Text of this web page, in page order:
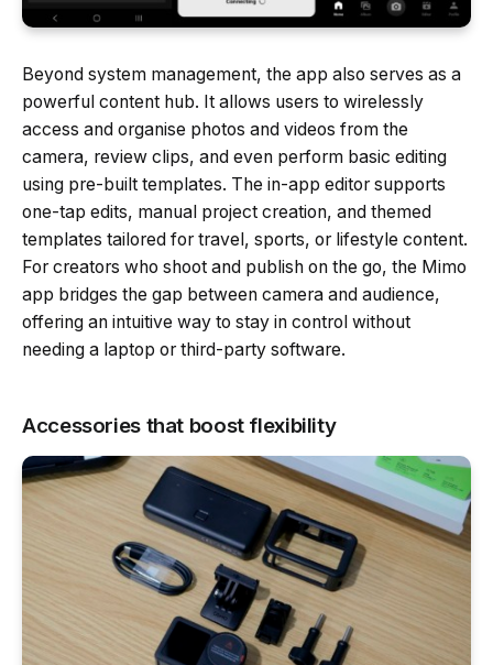
Beyond system management, the app also serves as a
powerful content hub. It allows users to wirelessly
access and organise photos and videos from the
camera, review clips, and even perform basic editing
using pre-built templates. The in-app editor supports
one-tap edits, manual project creation, and themed
templates tailored for travel, sports, or lifestyle content.
For creators who shoot and publish on the go, the Mimo
app bridges the gap between camera and audience,
offering an intuitive way to stay in control without
needing a laptop or third-party software.
Accessories that boost flexibility